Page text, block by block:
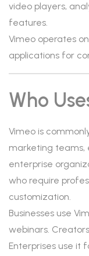
video players,
features.
Vimeo operates
applications for
Who
Vimeo is
marketing teams,
enterprise
who require
customization.
Businesses use
webinars.
Enterprises use it